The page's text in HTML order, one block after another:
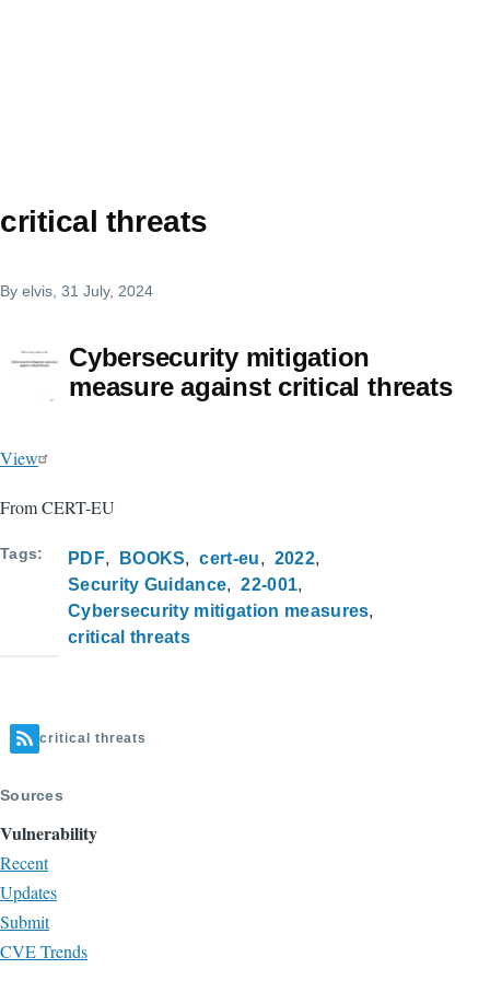
critical threats
By elvis , 31 July, 2024
Cybersecurity mitigation
measure against critical threats
View
From CERT-EU
Tags PDF BOOKS cert-eu
2022
Security Guidance
22-001
Cybersecurity mitigation measures
critical threats
critical threats
Sources
Vulnerability
Recent
Updates
Submit
CVE Trends